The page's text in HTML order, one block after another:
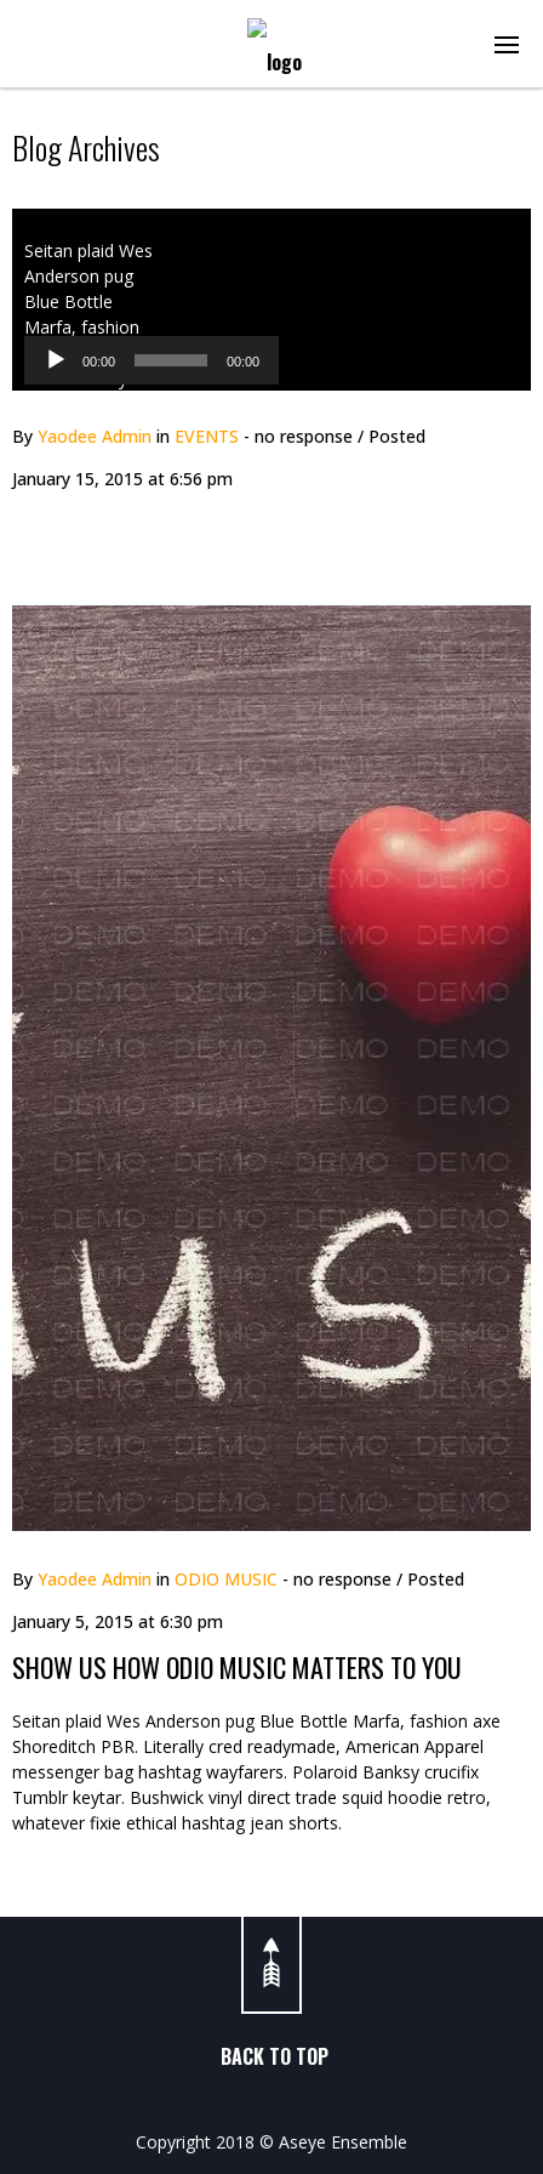
Blog Archives
Audio
Player
00:00 00:00
Seitan plaid Wes
Anderson pug
Blue Bottle
Marfa, fashion
axe Shoreditch
American
Apparel
messenger bag
keytar. Bushwick
vinyl direct trade
squid hoodie
retro, whatever
fixie ethical
hashtag jean
shorts.
By Yaodee Admin in EVENTS - no response / Posted
January 15, 2015 at 6:56 pm
By Yaodee Admin in ODIO MUSIC - no response / Posted
January 5, 2015 at 6:30 pm
SHOW US HOW ODIO MUSIC MATTERS TO YOU
Seitan plaid Wes Anderson pug Blue Bottle Marfa, fashion axe
Shoreditch PBR. Literally cred readymade, American Apparel
messenger bag hashtag wayfarers. Polaroid Banksy crucifix
Tumblr keytar. Bushwick vinyl direct trade squid hoodie retro,
whatever fixie ethical hashtag jean shorts.
BACK TO TOP
Copyright 2018 © Aseye Ensemble